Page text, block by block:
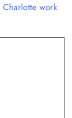
Charlotte work